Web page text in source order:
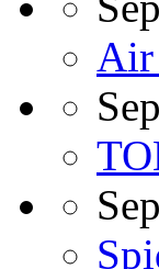
Air